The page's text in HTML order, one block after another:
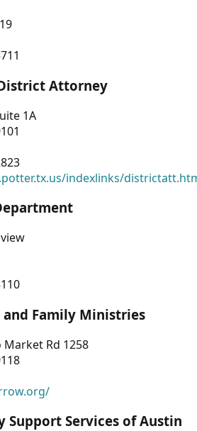
Attorney
1A
indexlinks/
Family Ministries
Market Rd 1258
Support Services of Austin